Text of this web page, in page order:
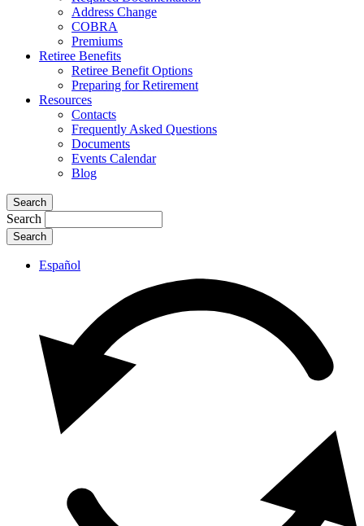
Address Change
COBRA
Premiums
Retiree Benefits
Retiree Benefit Options
Preparing for Retirement
Resources
Contacts
Frequently Asked Questions
Documents
Events Calendar
Blog
Search
Search
Español